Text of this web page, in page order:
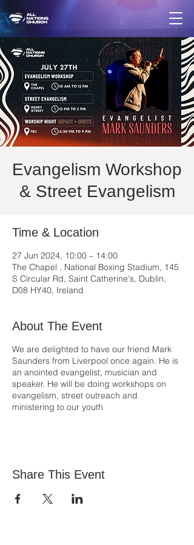
Evangelism Workshop
& Street Evangelism
Time & Location
27 Jun 2024, 10:00 – 14:00
The Chapel , National Boxing Stadium, 145
S Circular Rd, Saint Catherine's, Dublin,
D08 HY40, Ireland
About The Event
We are delighted to have our friend Mark
Saunders from Liverpool once again. He is
an anointed evangelist, musician and
speaker. He will be doing workshops on
evangelism, street outreach and
ministering to our youth
Share This Event